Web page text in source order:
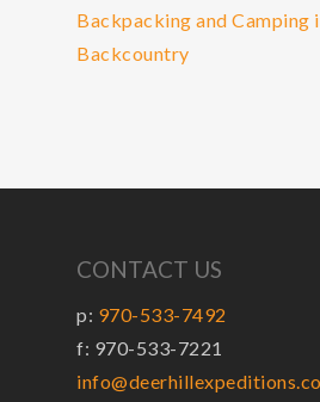
Backpacking and Camping
Backcountry
CONTACT US
p: 970-533-7492
f: 970-533-7221